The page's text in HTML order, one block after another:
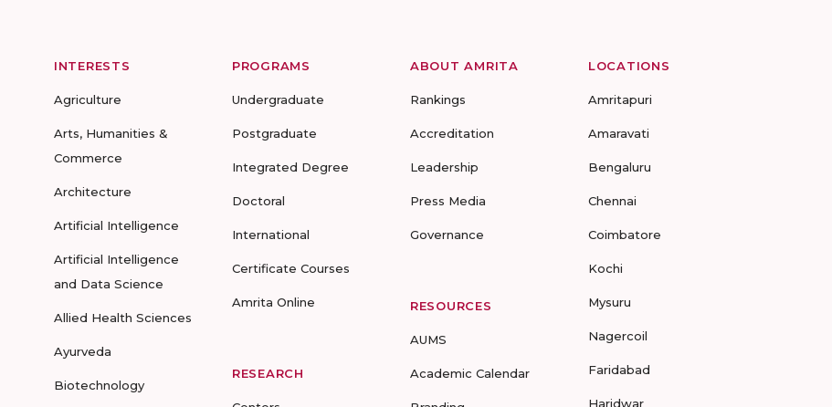
INTERESTS
Agriculture
Arts, Humanities &
Commerce
Architecture
Artificial Intelligence
Artificial Intelligence
and Data Science
Allied Health Sciences
Ayurveda
Biotechnology
PROGRAMS
Undergraduate
Postgraduate
Integrated Degree
Doctoral
International
Certificate Courses
Amrita Online
RESEARCH
ABOUT AMRITA
Rankings
Accreditation
Leadership
Press Media
Governance
RESOURCES
AUMS
Academic Calendar
LOCATIONS
Amritapuri
Amaravati
Bengaluru
Chennai
Coimbatore
Kochi
Mysuru
Nagercoil
Faridabad
Haridwar